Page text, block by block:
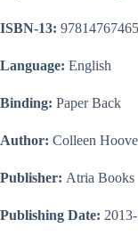
ISBN-13:
Language: English
Binding: Paper Back
Author: Colleen
Publisher: Atria Books
Publishing Date: